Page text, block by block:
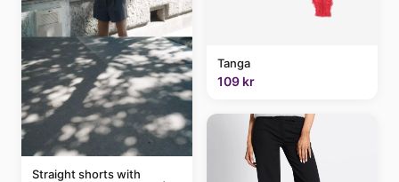
Straight shorts with
Tanga
109 kr